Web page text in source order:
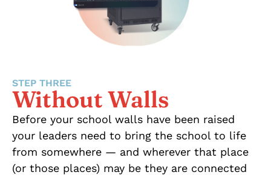
STEP THREE
Without Walls
Before your school walls have been raised
your leaders need to bring the school to life
from somewhere — and wherever that place
(or those places) may be they are connected